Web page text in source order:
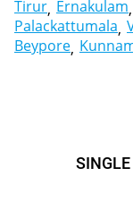
Tirur Ernakulam
Palackattumala
Beypore